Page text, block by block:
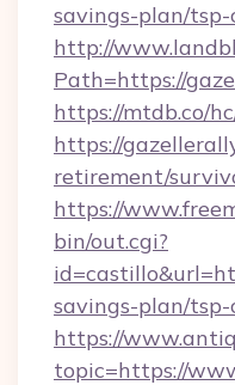
savings-plan/
http://
Path=https://
https://mtdb.co/
https://
retirement/
https://
bin/out.cgi?
savings-plan/
https://
topic=https://